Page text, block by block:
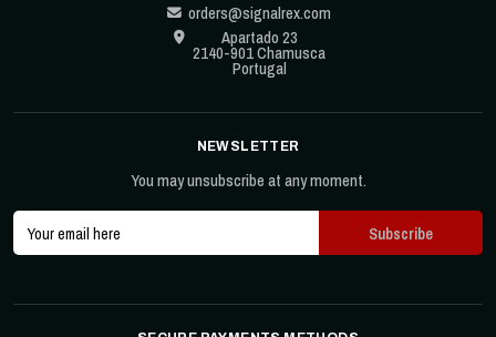
orders@signalrex.com
Apartado 23
2140-901 Chamusca
Portugal
NEWSLETTER
You may unsubscribe at any moment.